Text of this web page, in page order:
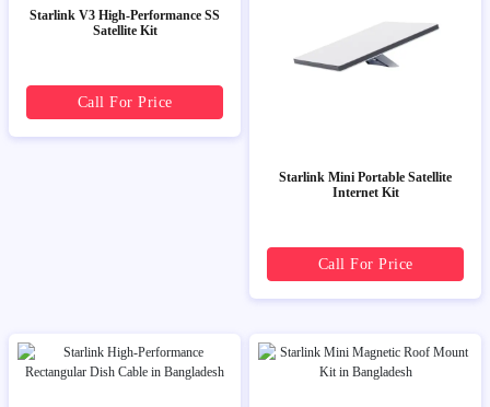
Starlink V3 High-Performance SS
Satellite Kit
Call For Price
Starlink Mini Portable Satellite
Internet Kit
Call For Price